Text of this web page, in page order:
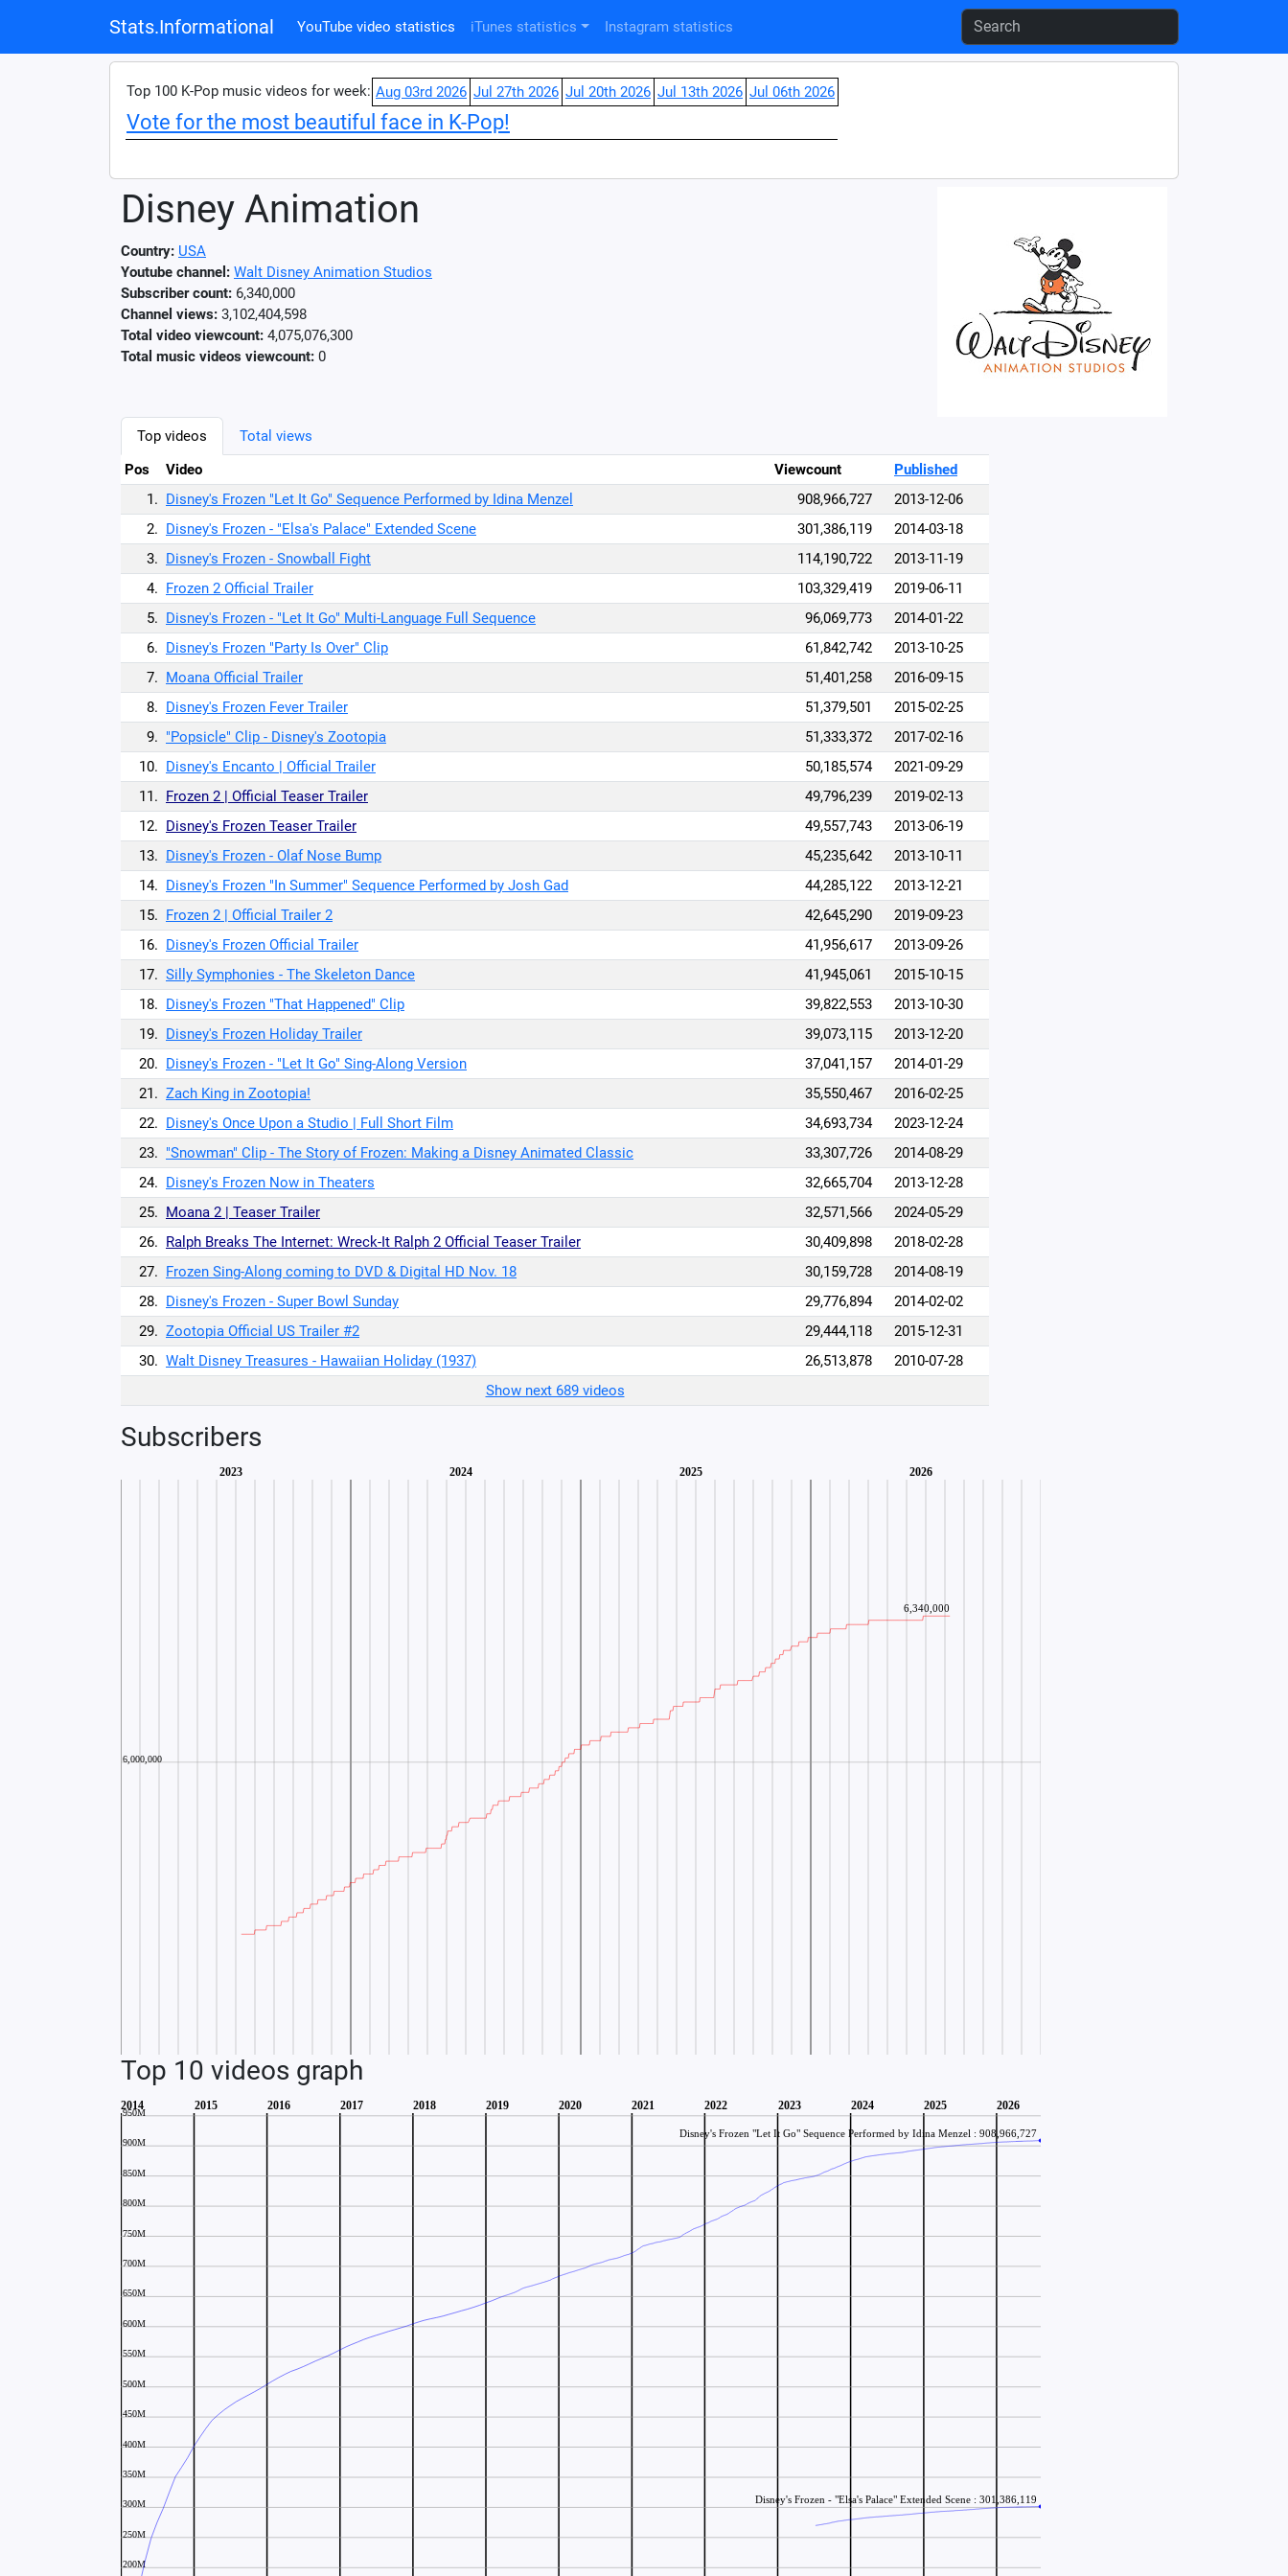
Stats.Informational YouTube video statistics iTunes statistics Instagram statistics
Top 100 K-Pop music videos for week: Aug 03rd 2026 Jul 27th 2026 Jul 20th 2026 Jul 13th 2026 Jul 06th 2026
Vote for the most beautiful face in K-Pop!
Disney Animation
Country: USA
Youtube channel: Walt Disney Animation Studios
Subscriber count: 6,340,000
Channel views: 3,102,404,598
Total video viewcount: 4,075,076,300
Total music videos viewcount: 0
Top videos
Total views
Pos
Video Viewcount
Published
1. Disney's Frozen "Let It Go" Sequence Performed by Idina Menzel 908,966,727
2013-12-06
2. Disney's Frozen - "Elsa's Palace" Extended Scene 301,386,119
2014-03-18
3. Disney's Frozen - Snowball Fight 114,190,722
2013-11-19
4. Frozen 2 Official Trailer 103,329,419
2019-06-11
5. Disney's Frozen - "Let It Go" Multi-Language Full Sequence 96,069,773
2014-01-22
6. Disney's Frozen "Party Is Over" Clip 61,842,742
2013-10-25
7. Moana Official Trailer 51,401,258
2016-09-15
8. Disney's Frozen Fever Trailer 51,379,501
2015-02-25
9. "Popsicle" Clip - Disney's Zootopia 51,333,372
2017-02-16
10. Disney's Encanto | Official Trailer 50,185,574
2021-09-29
11. Frozen 2 | Official Teaser Trailer 49,796,239
2019-02-13
12. Disney's Frozen Teaser Trailer 49,557,743
2013-06-19
13. Disney's Frozen - Olaf Nose Bump 45,235,642
2013-10-11
14. Disney's Frozen "In Summer" Sequence Performed by Josh Gad 44,285,122
2013-12-21
15. Frozen 2 | Official Trailer 2 42,645,290
2019-09-23
16. Disney's Frozen Official Trailer 41,956,617
2013-09-26
17. Silly Symphonies - The Skeleton Dance 41,945,061
2015-10-15
18. Disney's Frozen "That Happened" Clip 39,822,553
2013-10-30
19. Disney's Frozen Holiday Trailer 39,073,115
2013-12-20
20. Disney's Frozen - "Let It Go" Sing-Along Version 37,041,157
2014-01-29
21. Zach King in Zootopia! 35,550,467
2016-02-25
22. Disney's Once Upon a Studio | Full Short Film 34,693,734
2023-12-24
23. "Snowman" Clip - The Story of Frozen: Making a Disney Animated Classic 33,307,726
2014-08-29
24. Disney's Frozen Now in Theaters 32,665,704
2013-12-28
25. Moana 2 | Teaser Trailer 32,571,566
2024-05-29
26. Ralph Breaks The Internet: Wreck-It Ralph 2 Official Teaser Trailer 30,409,898
2018-02-28
27. Frozen Sing-Along coming to DVD & Digital HD Nov. 18 30,159,728
2014-08-19
28. Disney's Frozen - Super Bowl Sunday 29,776,894
2014-02-02
29. Zootopia Official US Trailer #2 29,444,118
2015-12-31
30. Walt Disney Treasures - Hawaiian Holiday (1937) 26,513,878
2010-07-28
Show next 689 videos
Subscribers
Top 10 videos graph